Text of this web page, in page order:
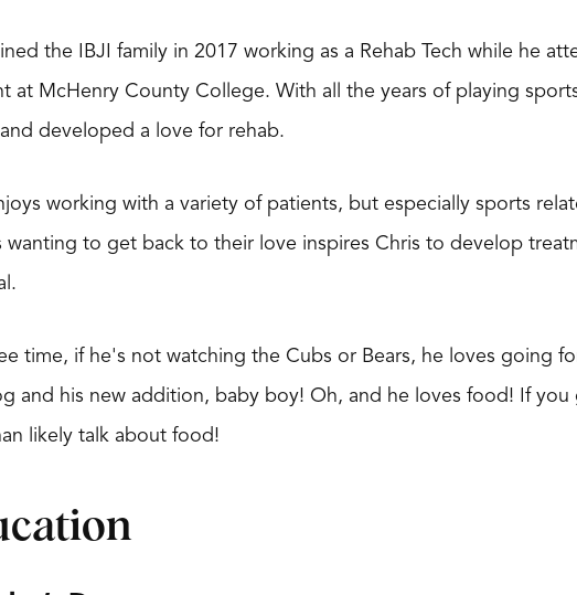
the IBJI family in 2017 working as a Rehab Tech while he
at McHenry County College. With all the years of playing
developed a love for rehab.
working with a variety of patients, but especially sports
wanting to get back to their love inspires Chris to develop
time, if he's not watching the Cubs or Bears, he loves going
and his new addition, baby boy! Oh, and he loves food! If you
likely talk about food!